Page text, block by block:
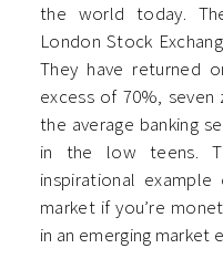
the world today.
London Stock
They have returned
excess of 70%,
the average banking
in the low teens.
inspirational
market if you’re
in an emerging market